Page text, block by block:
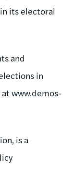
its electoral
and
in
www.demos-
is a